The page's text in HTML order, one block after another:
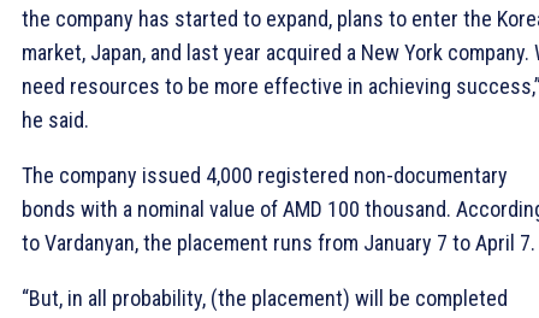
the company has started to expand, plans to enter the
market, Japan, and last year acquired a New York company.
need resources to be more effective in achieving
he said.
The company issued 4,000 registered non-documentary
bonds with a nominal value of AMD 100 thousand.
to Vardanyan, the placement runs from January 7 to April 7.
“But, in all probability, (the placement) will be completed